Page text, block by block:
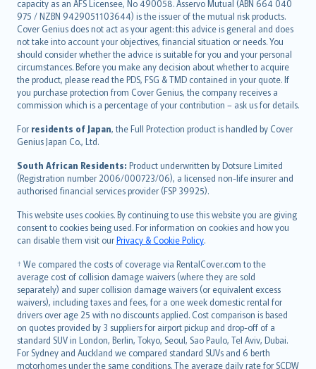
capacity as an AFS Licensee, No 490058. Asservo Mutual (ABN 664 040
975 / NZBN 9429051103644) is the issuer of the mutual risk products.
Cover Genius does not act as your agent: this advice is general and does
not take into account your objectives, financial situation or needs. You
should consider whether the advice is suitable for you and your personal
circumstances. Before you make any decision about whether to acquire
the product, please read the PDS, FSG & TMD contained in your quote. If
you purchase protection from Cover Genius, the company receives a
commission which is a percentage of your contribution – ask us for details.
For residents of Japan, the Full Protection product is handled by Cover
Genius Japan Co., Ltd.
South African Residents: Product underwritten by Dotsure Limited
(Registration number 2006/000723/06), a licensed non-life insurer and
authorised financial services provider (FSP 39925).
This website uses cookies. By continuing to use this website you are giving
consent to cookies being used. For information on cookies and how you
can disable them visit ourPrivacy & Cookie Policy.
† We compared the costs of coverage via RentalCover.com to the
average cost of collision damage waivers (where they are sold
separately) and super collision damage waivers (or equivalent excess
waivers), including taxes and fees, for a one week domestic rental for
drivers over age 25 with no discounts applied. Cost comparison is based
on quotes provided by 3 suppliers for airport pickup and drop-off of a
standard SUV in London, Berlin, Tokyo, Seoul, Sao Paulo, Tel Aviv, Dubai.
For Sydney and Auckland we compared standard SUVs and 6 berth
motorhomes under the same conditions. The average daily rate for SCDW
ภาษาไทย
български
català
Hrvatski
eesti
Ελληνικά
Magyar
Íslenska
Bahasa Indonesia
latviešu
Lietuviškai
Bahasa Melayu
Română
српски
Slovensky
Slovenščina
Українська
Tiếng Việt